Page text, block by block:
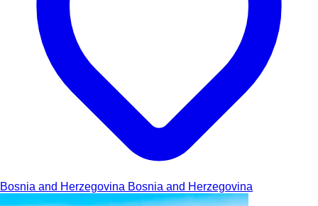
Bosnia and Herzegovina Bosnia and Herzegovina